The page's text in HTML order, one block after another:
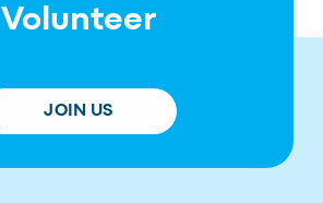
Volunteer
JOIN US